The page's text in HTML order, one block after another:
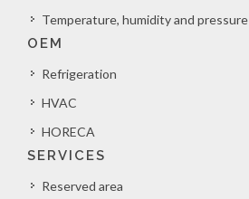
Temperature, humidity and pressure
OEM
Refrigeration
HVAC
HORECA
SERVICES
Reserved area